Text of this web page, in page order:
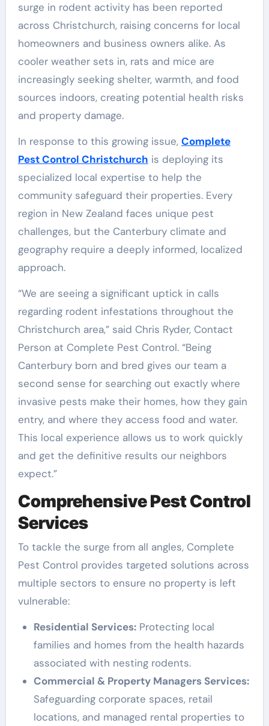
surge in rodent activity has been reported
across Christchurch, raising concerns for local
homeowners and business owners alike. As
cooler weather sets in, rats and mice are
increasingly seeking shelter, warmth, and food
sources indoors, creating potential health risks
and property damage.
In response to this growing issue, Complete
Pest Control Christchurch is deploying its
specialized local expertise to help the
community safeguard their properties. Every
region in New Zealand faces unique pest
challenges, but the Canterbury climate and
geography require a deeply informed, localized
approach.
“We are seeing a significant uptick in calls
regarding rodent infestations throughout the
Christchurch area,” said Chris Ryder, Contact
Person at Complete Pest Control. “Being
Canterbury born and bred gives our team a
second sense for searching out exactly where
invasive pests make their homes, how they gain
entry, and where they access food and water.
This local experience allows us to work quickly
and get the definitive results our neighbors
expect.”
Comprehensive Pest Control
Services
To tackle the surge from all angles, Complete
Pest Control provides targeted solutions across
multiple sectors to ensure no property is left
vulnerable:
Residential Services:Protecting local
families and homes from the health hazards
associated with nesting rodents.
Commercial & Property Managers Services:
Safeguarding corporate spaces, retail
locations, and managed rental properties to